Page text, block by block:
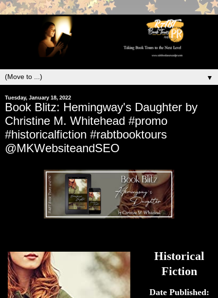
▼
Tuesday, January 18, 2022
Book Blitz: Hemingway's Daughter by
Christine M. Whitehead #promo
#historicalfiction #rabtbooktours
@MKWebsiteandSEO
Historical
Fiction
Date Published: